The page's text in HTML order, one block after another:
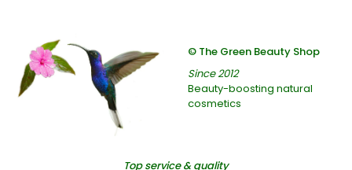
© The Green Beauty Shop
Since 2012
Beauty-boosting natural
cosmetics
Top service & quality